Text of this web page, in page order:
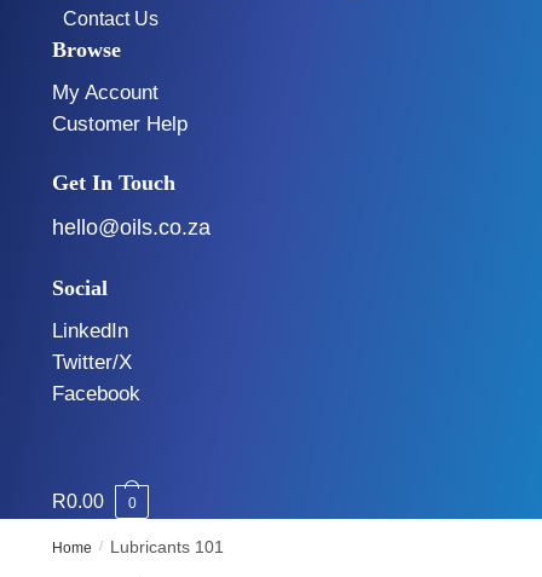
Contact Us
Browse
My Account
Customer Help
Get In Touch
hello@oils.co.za
Social
LinkedIn
Twitter/X
Facebook
R0.00 0
Home / Lubricants 101